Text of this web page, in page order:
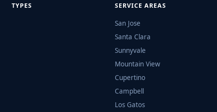
TYPES SERVICE AREAS
San Jose
Santa Clara
Sunnyvale
Mountain View
Cupertino
Campbell
Los Gatos